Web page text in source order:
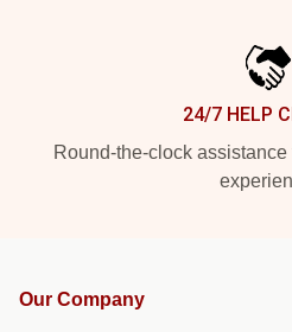
24/7 HELP
Round-the-clock
Our Company